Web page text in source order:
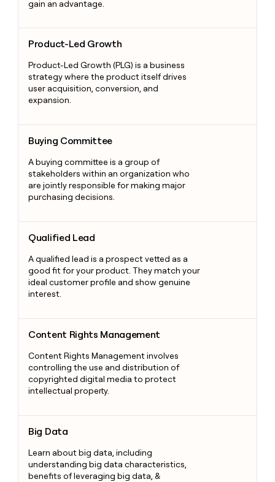
gain an advantage.
Product-Led Growth
Product-Led Growth (PLG) is a business
strategy where the product itself drives
user acquisition, conversion, and
expansion.
Buying Committee
A buying committee is a group of
stakeholders within an organization who
are jointly responsible for making major
purchasing decisions.
Qualified Lead
A qualified lead is a prospect vetted as a
good fit for your product. They match your
ideal customer profile and show genuine
interest.
Content Rights Management
Content Rights Management involves
controlling the use and distribution of
copyrighted digital media to protect
intellectual property.
Big Data
Learn about big data, including
understanding big data characteristics,
benefits of leveraging big data, &